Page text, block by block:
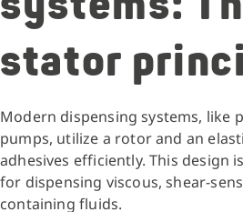
stator
Modern dispensing systems, like
pumps, utilize a rotor and an
adhesives efficiently. This design
for dispensing viscous, shear-
containing fluids.